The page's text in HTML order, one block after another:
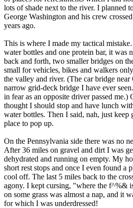
lots of shade next to the river. I planned
George Washington and his crew
years ago.
This is where I made my tactical
water bottles and one protein bar, it was
back and forth, two smaller bridges on
small for vehicles, bikes and walkers
the valley and river. (The car bridge
narrow grid-deck bridge I have ever
in fear as an opposite driver passed
thought I should stop and have lunch
water bottles. Then I said, nah, just keep
place to pop up.
On the Pennsylvania side there was no
After 36 miles on gravel and dirt I was
dehydrated and running on empty. My
short rest stops and once I even found a
cool off. The last 5 miles back to the
agony. I kept cursing, "where the f^%&
on some grass was almost a nap, and it
for which I was underdressed!